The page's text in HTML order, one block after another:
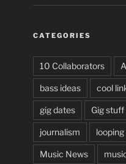
CATEGORIES
10 Collaborators
bass ideas cool
gig dates Gig stuff
journalism looping
Music News